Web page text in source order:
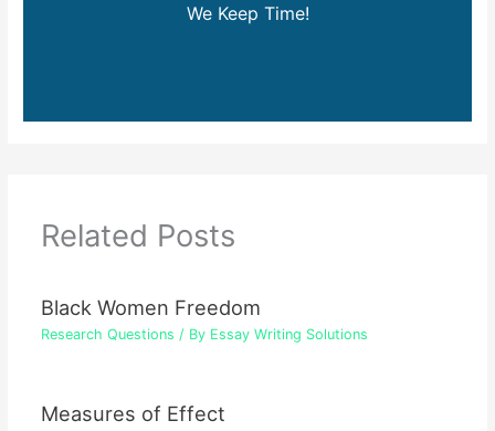
We Keep Time!
Related Posts
Black Women Freedom
Research Questions / By Essay Writing Solutions
Measures of Effect